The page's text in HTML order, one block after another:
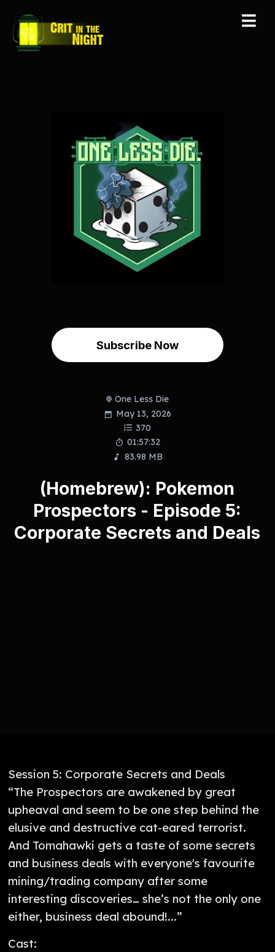
Subscribe Now
One Less Die
May 13, 2026
370
01:57:32
83.98 MB
(Homebrew): Pokemon
Prospectors - Episode 5:
Corporate Secrets and Deals
Session 5: Corporate Secrets and Deals
“The Prospectors are awakened by great
upheaval and seem to be one step behind the
elusive and destructive cat-eared terrorist.
And Tomahawki gets a taste of some secrets
and business deals with everyone's favourite
mining/trading company after some
interesting discoveries… she’s not the only one
either, business deal abound!...”
Cast: